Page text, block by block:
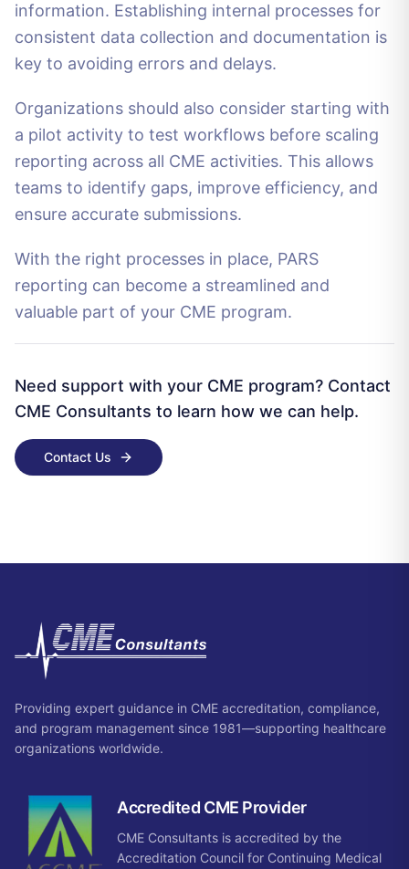
information. Establishing internal processes for
consistent data collection and documentation is
key to avoiding errors and delays.
Organizations should also consider starting with
a pilot activity to test workflows before scaling
reporting across all CME activities. This allows
teams to identify gaps, improve efficiency, and
ensure accurate submissions.
With the right processes in place, PARS
reporting can become a streamlined and
valuable part of your CME program.
Need support with your CME program? Contact
CME Consultants to learn how we can help.
Contact Us
Providing expert guidance in CME accreditation, compliance,
and program management since 1981—supporting healthcare
organizations worldwide.
Accredited CME Provider
CME Consultants is accredited by the
Accreditation Council for Continuing Medical